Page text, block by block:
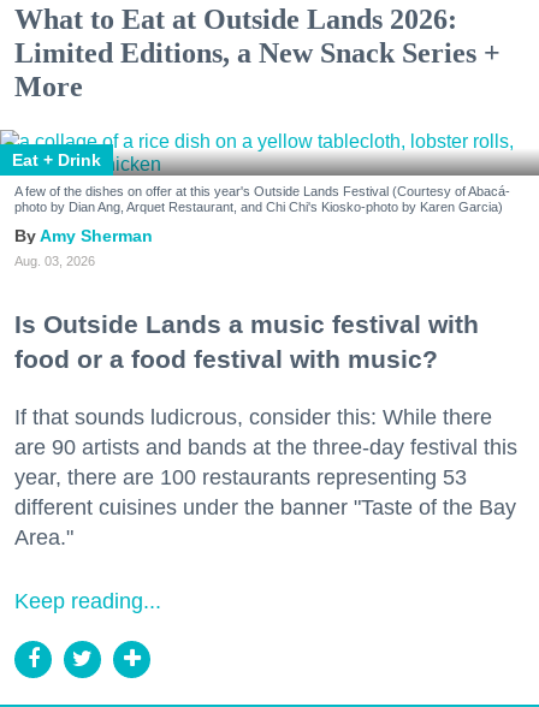
What to Eat at Outside Lands 2026:
Limited Editions, a New Snack Series +
More
Eat + Drink
A few of the dishes on offer at this year's Outside Lands Festival (Courtesy of Abacá-
photo by Dian Ang, Arquet Restaurant, and Chi Chi's Kiosko-photo by Karen Garcia)
Amy Sherman
Aug. 03, 2026
Is Outside Lands a music festival with
food or a food festival with music?
If that sounds ludicrous, consider this: While there
are 90 artists and bands at the three-day festival this
year, there are 100 restaurants representing 53
different cuisines under the banner "Taste of the Bay
Area."
Keep reading...